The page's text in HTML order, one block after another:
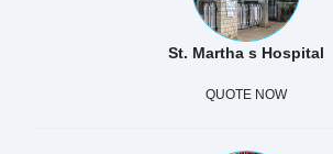
St. Martha s Hospital
QUOTE NOW